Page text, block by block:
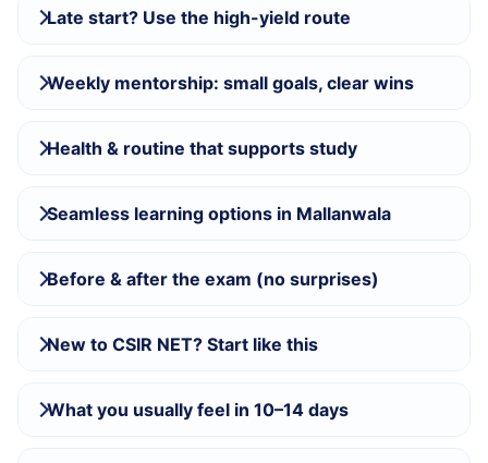
Late start? Use the high-yield route
Weekly mentorship: small goals, clear wins
Health & routine that supports study
Seamless learning options in Mallanwala
Before & after the exam (no surprises)
New to CSIR NET? Start like this
What you usually feel in 10–14 days